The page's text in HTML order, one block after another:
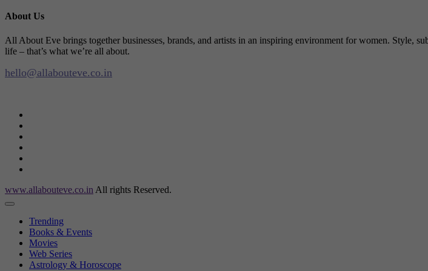
About Us
All About Eve brings together businesses, brands, and artists in an inspiring environment for women. Style,
life – that’s what we’re all about.
hello@allabouteve.co.in
www.allabouteve.co.in All rights Reserved.
Trending
Books & Events
Movies
Web Series
Astrology & Horoscope